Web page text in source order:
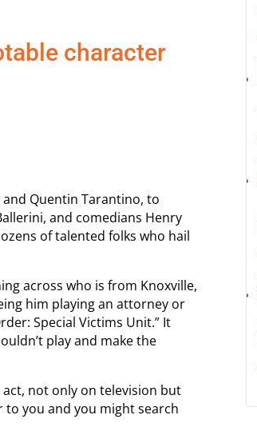
character
and Quentin Tarantino, to
and comedians Henry
of talented folks who hail
across who is from Knoxville,
him playing an attorney or
Special Victims Unit.” It
play and make the
not only on television but
to you and you might search